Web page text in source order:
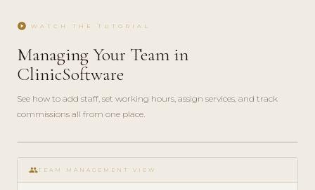
play_circle WATCH THE TUTORIAL
Managing Your Team in
ClinicSoftware
See how to add staff, set working hours, assign services, and track
commissions all from one place.
play_circle_filled
GUIDE
· 5
groupTEAM MANAGEMENT VIEW